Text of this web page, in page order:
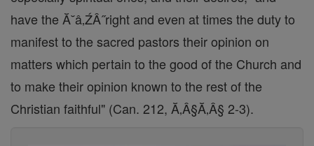
have the Ă˘â‚ŹÂ˝right and even at times the duty to
manifest to the sacred pastors their opinion on
matters which pertain to the good of the Church and
to make their opinion known to the rest of the
Christian faithful" (Can. 212, Ă‚Â§Ă‚Â§ 2-3).